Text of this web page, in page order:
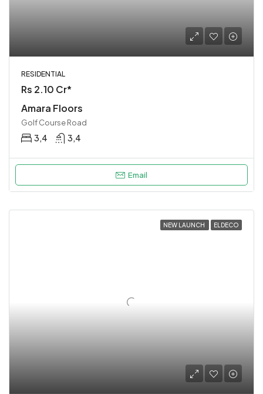
RESIDENTIAL
Rs 2.10 Cr*
Amara Floors
Golf Course Road
3,4 3,4
Email
NEW LAUNCH ELDECO